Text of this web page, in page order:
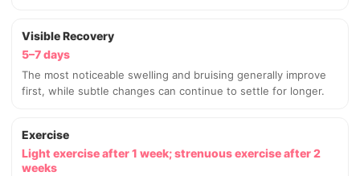
Visible Recovery
5–7 days
The most noticeable swelling and bruising generally improve
first, while subtle changes can continue to settle for longer.
Exercise
Light exercise after 1 week; strenuous exercise after 2
weeks